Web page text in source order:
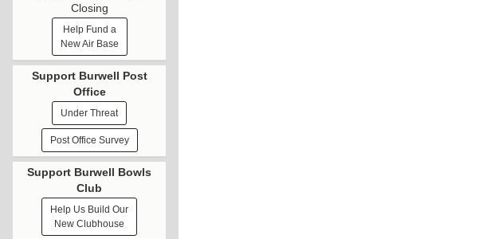
Closing
Help Fund a
New Air Base
Support Burwell Post
Office
Under Threat
Post Office Survey
Support Burwell Bowls
Club
Help Us Build Our
New Clubhouse